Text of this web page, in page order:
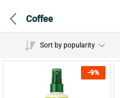
Coffee
Sort by popularity
-9%